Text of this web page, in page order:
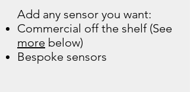
Add any sensor you want:
Commercial off the shelf (See
more below)
Bespoke sensors